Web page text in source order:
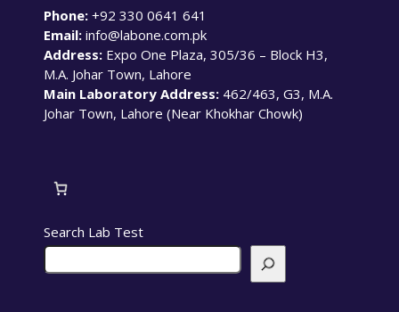
Phone: +92 330 0641 641
Email: info@labone.com.pk
Address: Expo One Plaza, 305/36 – Block H3,
M.A. Johar Town, Lahore
Main Laboratory Address: 462/463, G3, M.A.
Johar Town, Lahore (Near Khokhar Chowk)
Search Lab Test